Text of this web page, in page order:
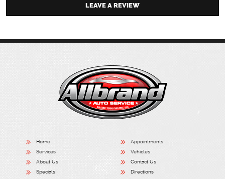
LEAVE A REVIEW
Home
Appointments
Services
Vehicles
About Us
Contact Us
Specials
Directions